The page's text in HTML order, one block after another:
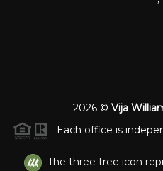
2026 © Vija
Each office is
The three tree icon